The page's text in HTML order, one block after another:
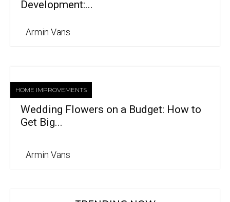
Development:...
Armin Vans
HOME IMPROVEMENTS
Wedding Flowers on a Budget: How to
Get Big...
Armin Vans